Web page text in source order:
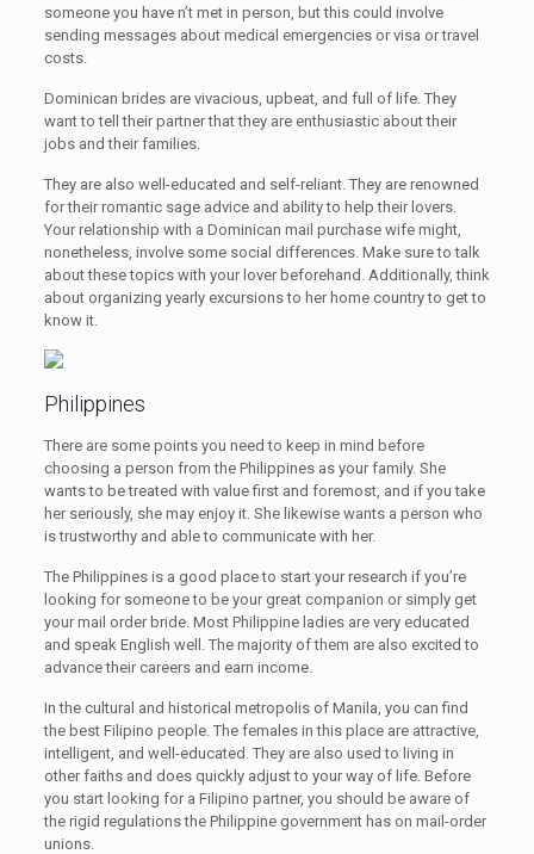
someone you have n’t met in person, but this could involve
sending messages about medical emergencies or visa or travel
costs.
Dominican brides are vivacious, upbeat, and full of life. They
want to tell their partner that they are enthusiastic about their
jobs and their families.
They are also well-educated and self-reliant. They are renowned
for their romantic sage advice and ability to help their lovers.
Your relationship with a Dominican mail purchase wife might,
nonetheless, involve some social differences. Make sure to talk
about these topics with your lover beforehand. Additionally, think
about organizing yearly excursions to her home country to get to
know it.
Philippines
There are some points you need to keep in mind before
choosing a person from the Philippines as your family. She
wants to be treated with value first and foremost, and if you take
her seriously, she may enjoy it. She likewise wants a person who
is trustworthy and able to communicate with her.
The Philippines is a good place to start your research if you’re
looking for someone to be your great companion or simply get
your mail order bride. Most Philippine ladies are very educated
and speak English well. The majority of them are also excited to
advance their careers and earn income.
In the cultural and historical metropolis of Manila, you can find
the best Filipino people. The females in this place are attractive,
intelligent, and well-educated. They are also used to living in
other faiths and does quickly adjust to your way of life. Before
you start looking for a Filipino partner, you should be aware of
the rigid regulations the Philippine government has on mail-order
unions.